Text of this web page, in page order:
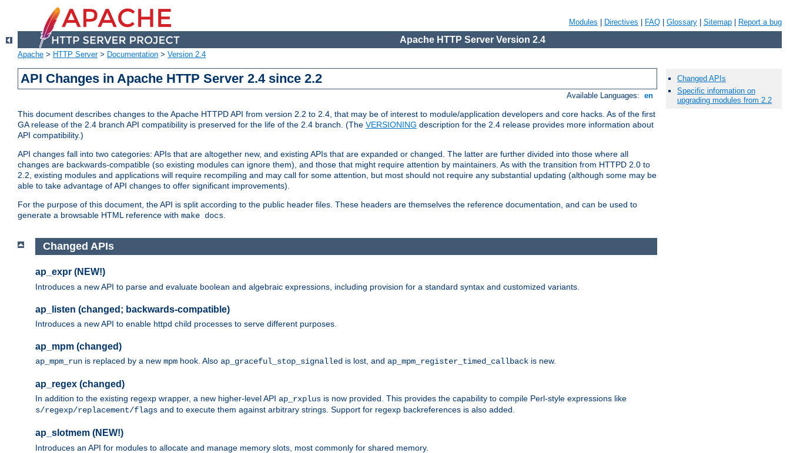
Modules Directives FAQ Glossary Sitemap Report a bug
Apache HTTP Server Version 2.4
Apache > HTTP Server> Documentation > Version 2.4
API Changes in Apache HTTP Server 2.4 since 2.2
Available Languages: en
This document describes changes to the Apache HTTPD API from version 2.2 to 2.4, that may be of interest to module/application developers and core hacks. As of the first
GA release of the 2.4 branch API compatibility is preserved for the life of the 2.4 branch. (The VERSIONING description for the 2.4 release provides more information about
API compatibility.)
API changes fall into two categories: APIs that are altogether new, and existing APIs that are expanded or changed. The latter are further divided into those where all
changes are backwards-compatible (so existing modules can ignore them), and those that might require attention by maintainers. As with the transition from HTTPD 2.0 to
2.2, existing modules and applications will require recompiling and may call for some attention, but most should not require any substantial updating (although some may be
able to take advantage of API changes to offer significant improvements).
For the purpose of this document, the API is split according to the public header files. These headers are themselves the reference documentation, and can be used to
generate a browsable HTML reference with make docs.
Changed APIs
ap_expr (NEW!)
Introduces a new API to parse and evaluate boolean and algebraic expressions, including provision for a standard syntax and customized variants.
ap_listen (changed; backwards-compatible)
Introduces a new API to enable httpd child processes to serve different purposes.
ap_mpm (changed)
ap_mpm_run is replaced by a new mpm hook. Also ap_graceful_stop_signalled is lost, and ap_mpm_register_timed_callback is new.
ap_regex (changed)
In addition to the existing regexp wrapper, a new higher-level API ap_rxplus is now provided. This provides the capability to compile Perl-style expressions like
s/regexp/replacement/flags and to execute them against arbitrary strings. Support for regexp backreferences is also added.
ap_slotmem (NEW!)
Introduces an API for modules to allocate and manage memory slots, most commonly for shared memory.
Changed APIs
Specific information on
upgrading modules from 2.2